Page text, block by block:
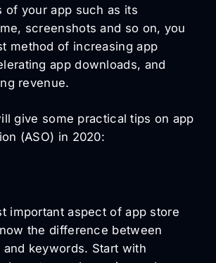
of your app such as its
screenshots and so on, you
method of increasing app
app downloads, and
revenue.
give some practical tips on app
(ASO) in 2020:
important aspect of app store
the difference between
keywords. Start with